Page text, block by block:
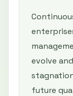
evolve
future